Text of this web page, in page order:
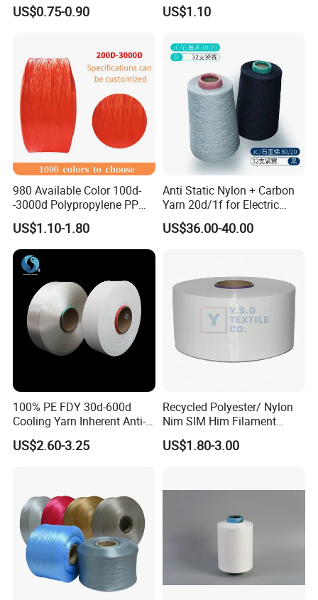
Premium Blended Yarn
US$0.75-0.90
/Cdp/Ecdp Mono
US$1.10
980 Available Color 100d-
-3000d Polypropylene PP
Yarn
US$1.10-1.80
Anti Static Nylon + Carbon
Yarn 20d/1f for Electric
Factory Clothes
US$36.00-40.00
100% PE FDY 30d-600d
Cooling Yarn Inherent Anti-
Pilling Properties
US$2.60-3.25
Recycled Polyester/ Nylon
Nim SIM Him Filament
Cationic TBR Ddb High
Stretch Full Dull Fd Cdp
Knitting Weaving
US$1.80-3.00